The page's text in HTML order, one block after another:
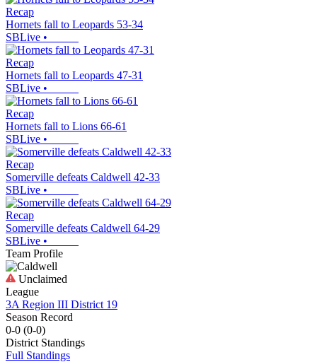
Recap
Hornets fall to Leopards 53-34
SBLive •
Recap
Hornets fall to Leopards 47-31
SBLive •
Recap
Hornets fall to Lions 66-61
SBLive •
Recap
Somerville defeats Caldwell 42-33
SBLive •
Recap
Somerville defeats Caldwell 64-29
SBLive •
Team Profile
Unclaimed
League
3A Region III District 19
Season Record
0-0 (0-0)
District Standings
Full Standings